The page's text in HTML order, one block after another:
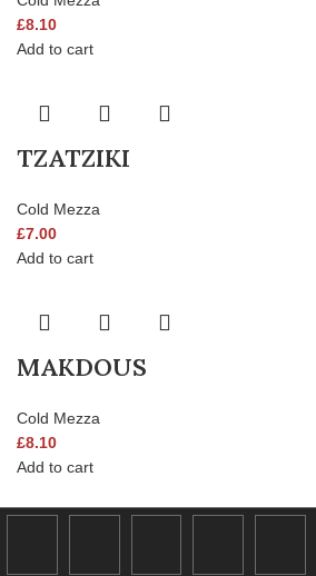
£8.10
Add to cart
TZATZIKI
Cold Mezza
£7.00
Add to cart
MAKDOUS
Cold Mezza
£8.10
Add to cart